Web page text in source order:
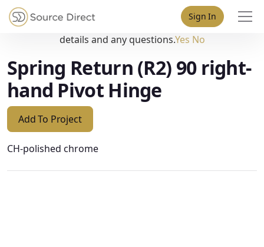
Sign In
Spring Return (R2) 90 right-
hand Pivot Hinge
Add To Project
CH-polished chrome
May we use cookies to track your activities? We take your
privacy very seriously. Please see our privacy policy for
details and any questions.Yes No